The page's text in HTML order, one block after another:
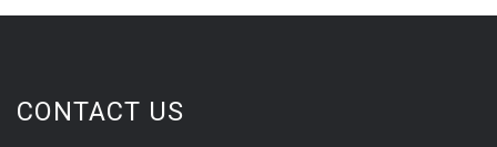
CONTACT US